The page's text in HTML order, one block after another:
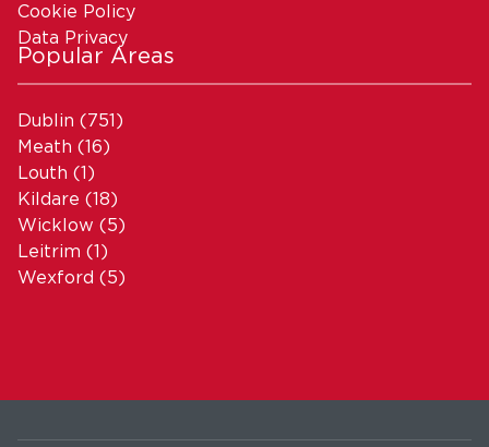
Cookie Policy
Data Privacy
Popular Areas
Dublin (751)
Meath (16)
Louth (1)
Kildare (18)
Wicklow (5)
Leitrim (1)
Wexford (5)